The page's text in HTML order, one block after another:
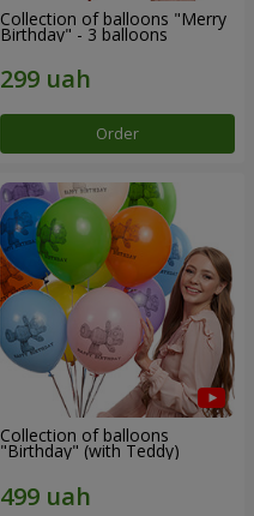
Collection of balloons "Merry
Birthday" - 3 balloons
Order
Collection of balloons
"Birthday" (with Teddy)